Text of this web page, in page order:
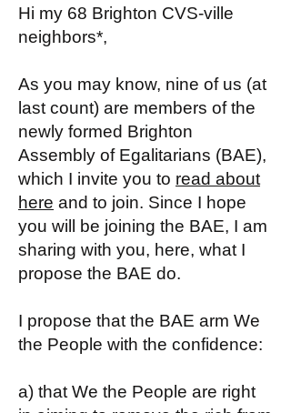
Hi my 68 Brighton CVS-ville
neighbors*,
As you may know, nine of us (at
last count) are members of the
newly formed Brighton
Assembly of Egalitarians (BAE),
which I invite you to read about
here and to join. Since I hope
you will be joining the BAE, I am
sharing with you, here, what I
propose the BAE do.
I propose that the BAE arm We
the People with the confidence:
a) that We the People are right